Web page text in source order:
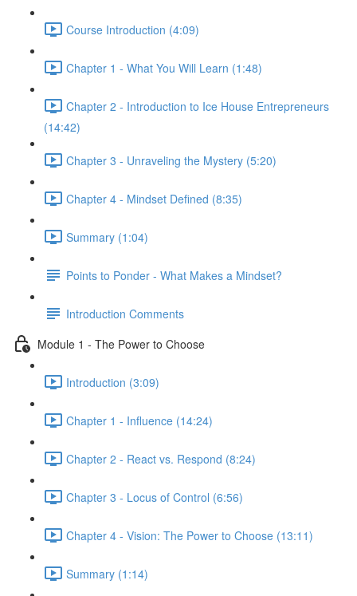
Course Introduction (4:09)
Chapter 1 - What You Will Learn (1:48)
Chapter 2 - Introduction to Ice House Entrepreneurs
(14:42)
Chapter 3 - Unraveling the Mystery (5:20)
Chapter 4 - Mindset Defined (8:35)
Summary (1:04)
Points to Ponder - What Makes a Mindset?
Introduction Comments
Module 1 - The Power to Choose
Introduction (3:09)
Chapter 1 - Influence (14:24)
Chapter 2 - React vs. Respond (8:24)
Chapter 3 - Locus of Control (6:56)
Chapter 4 - Vision: The Power to Choose (13:11)
Summary (1:14)